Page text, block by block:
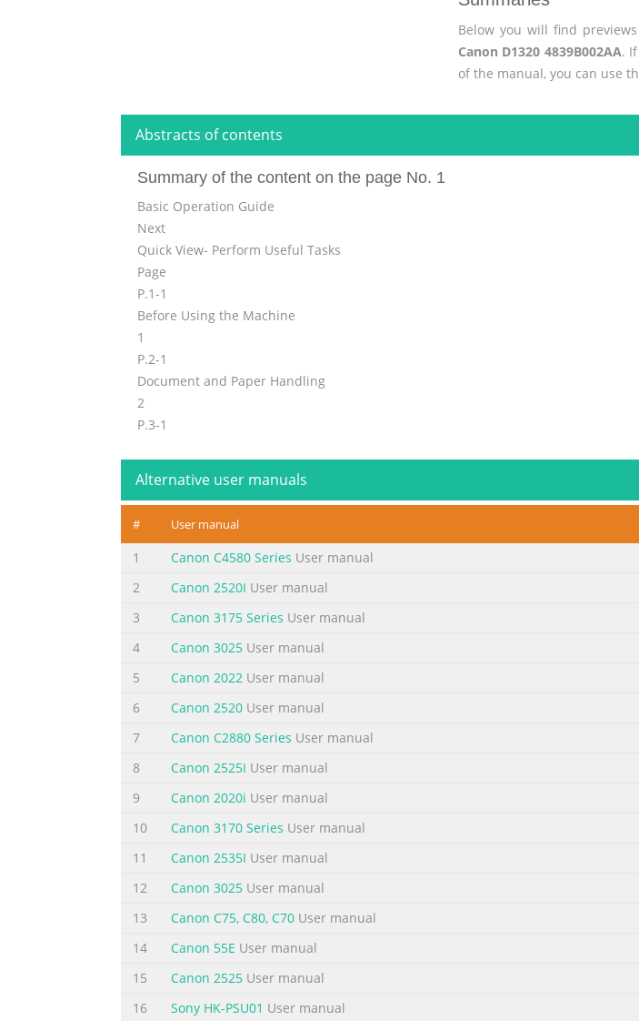
Below you will find
Canon D1320 4839B002AA.
of the manual, you can use
Abstracts of contents
Summary of the content on the page No. 1
Basic Operation Guide
Next
Quick View- Perform Useful Tasks
Page
P.1-1
Before Using the Machine
1
P.2-1
Document and Paper Handling
2
P.3-1
P.4-1
4
Registering Destinations
5
P.6-1
6
P.7-1
Using the Scan Functions
Network Setting Procedure
Security Functions
Searching in Detail
8
User Software CD-ROM
P.9-1
Troubleshooting
Searching the Installation and
Alternative user manuals
# User manual
1 Canon C4580 Series User manual
2
Canon 2520I User manual
3
Canon 3175 Series User manual
4
Canon 3025 User manual
5
Canon 2022 User manual
6
Canon 2520 User manual
7
Canon C2880 Series User manual
8
Canon 2525I User manual
9
Canon 2020i User manual
10
Canon 3170 Series User manual
11
Canon 2535I User manual
12
Canon 3025 User manual
13
Canon C75, C80, C70 User manual
14
Canon 55E User manual
15
Canon 2525 User manual
16
Sony HK-PSU01 User manual